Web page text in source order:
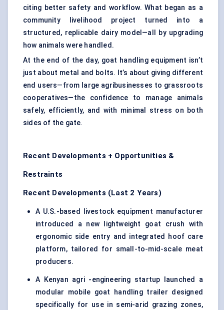
citing better safety and workflow. What began as a
community livelihood project turned into a
structured, replicable dairy model—all by upgrading
how animals were handled.
At the end of the day, goat handling equipment isn’t
just about metal and bolts. It’s about giving different
end users—from large agribusinesses to grassroots
cooperatives—the confidence to manage animals
safely, efficiently, and with minimal stress on both
sides of the gate.
Recent Developments + Opportunities &
Restraints
Recent Developments (Last 2 Years)
A U.S.-based livestock equipment manufacturer
introduced a new lightweight goat crush with
ergonomic side entry and integrated hoof care
platform, tailored for small-to-mid-scale meat
producers.
A Kenyan agri -engineering startup launched a
modular mobile goat handling trailer designed
specifically for use in semi-arid grazing zones,